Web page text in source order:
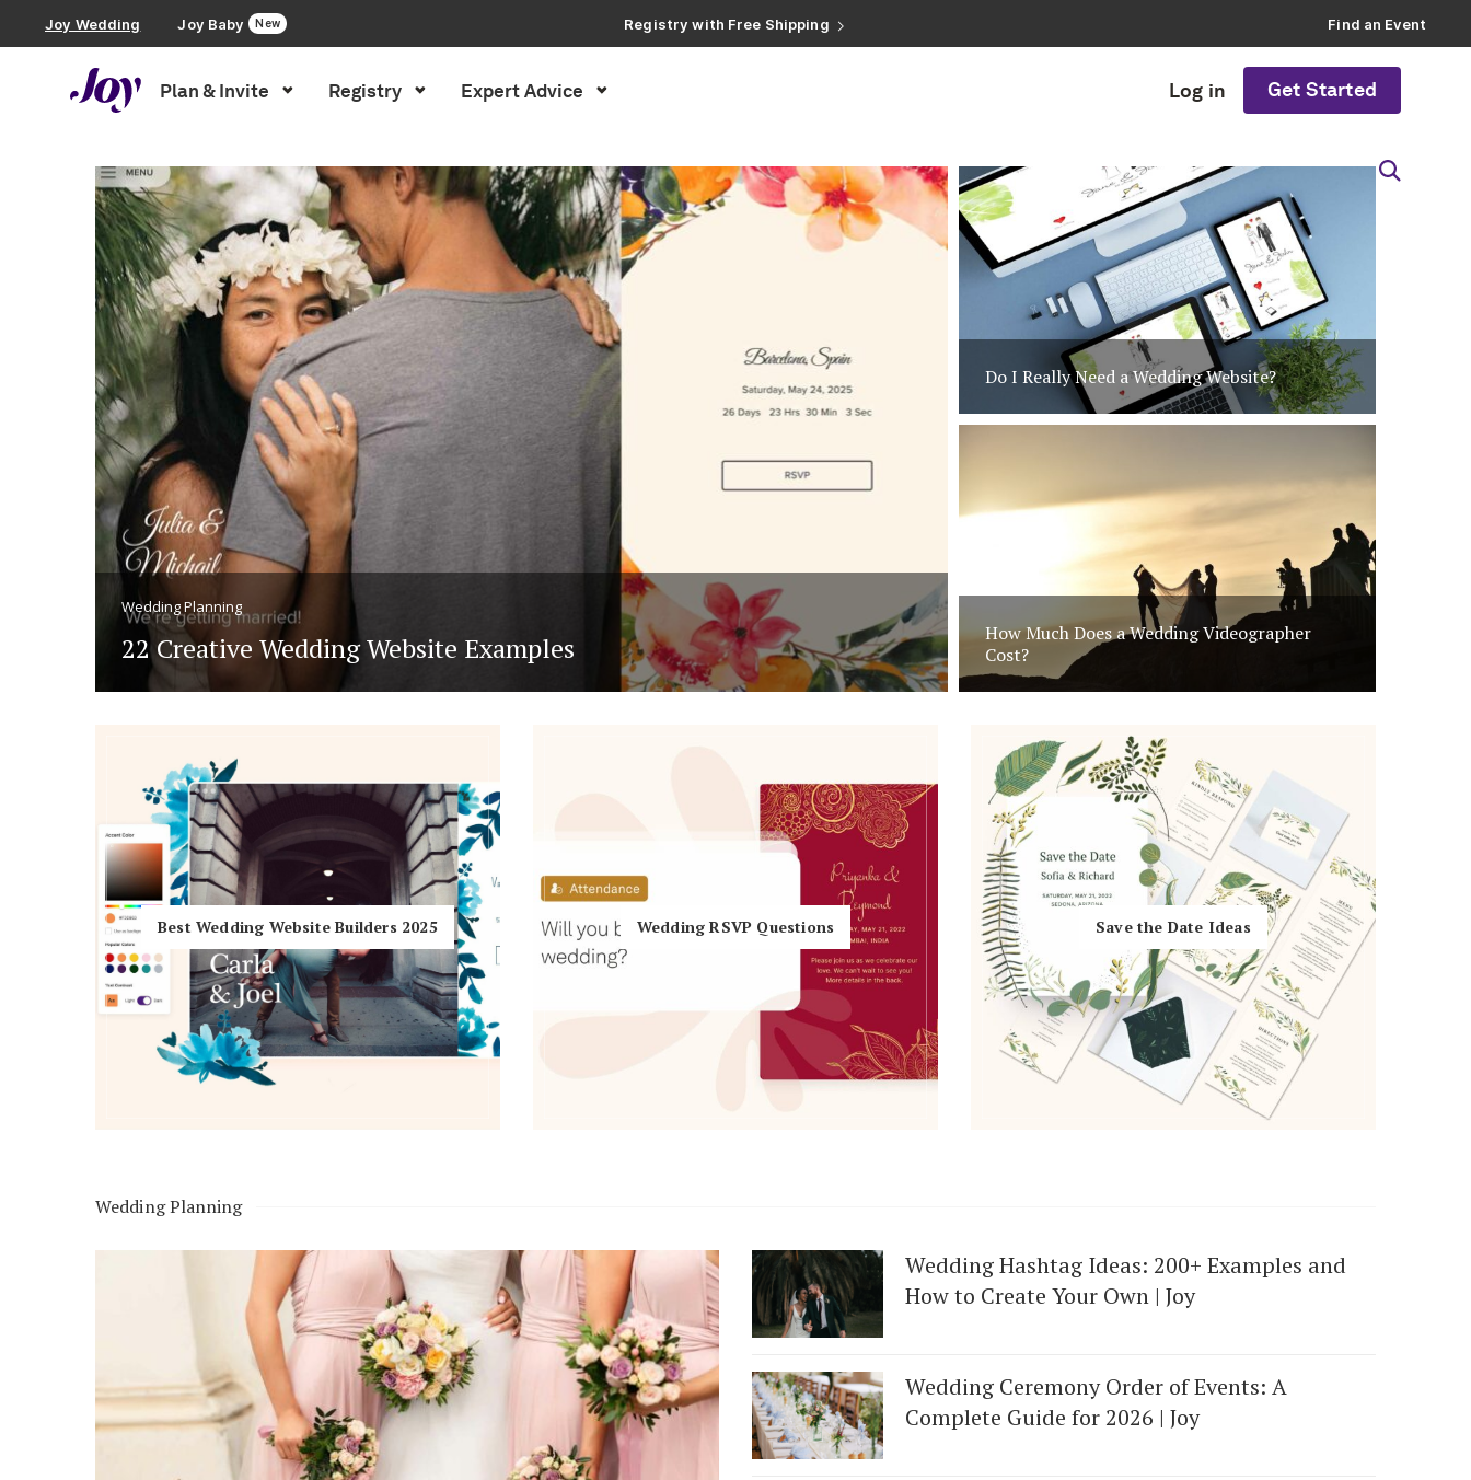
Joy Wedding Joy Baby New
Registry with 20% Completion Discount
Registry with Zero-Fee Cash Funds
Find an Event
Plan & Invite Registry Expert Advice Log in Get Started
Wedding Website
Guest List
Save the Dates
Invitations
Smart RSVP
Hotel Room Blocks
The Wedding Shop
Mobile App
Wedding Registry
Shop Wedding
Zero-Fee Cash Funds
Honeymoon Funds
FAQs
Help & Support
Get Started
Wedding Planning
22 Creative Wedding Website Examples
Do I Really Need a Wedding Website?
How Much Does a Wedding Videographer
Cost?
Best Wedding Website Builders 2025 Wedding RSVP Questions Save the Date Ideas
Wedding Planning
Wedding Hashtag Ideas: 200+ Examples and
How to Create Your Own | Joy
Wedding Ceremony Order of Events: A
Complete Guide for 2026 | Joy